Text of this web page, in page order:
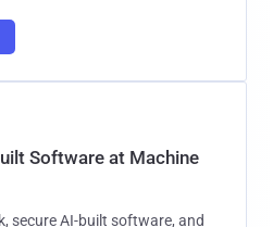
Software at Machine
secure AI-built software, and